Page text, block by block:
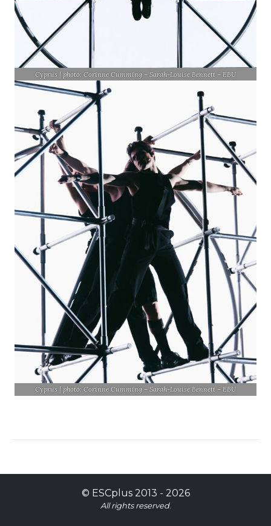
Cyprus | photo: Corinne Cumming – Sarah-Louise Bennett – EBU
Cyprus | photo: Corinne Cumming – Sarah-Louise Bennett – EBU
© ESCplus2013 - 2026
All rights reserved.